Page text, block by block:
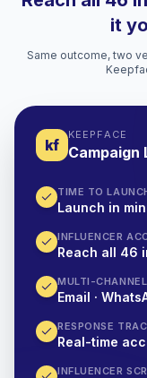
it
Same outcome, two
kf
KEEPFACE
Campaign
TIME TO
Launch in
INFLUENCER
Reach all 46
MULTI-
Email ·
RESPONSE
Real-time
INFLUENCER